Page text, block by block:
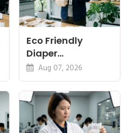
Eco Friendly
Diaper
Manufacturer:
Plant-Based,
Certifications
Aug 07, 2026